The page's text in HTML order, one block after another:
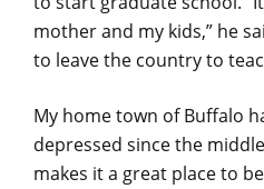
mother and my kids,” he
to leave the country to
My home town of Buffalo
depressed since the
makes it a great place to be